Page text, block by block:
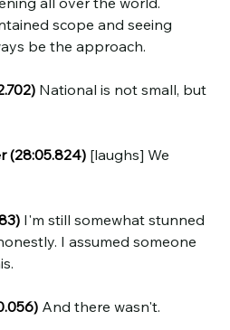
scope and seeing
be the approach.
National is not small, but
(28:05.824) [laughs] We
I'm still somewhat stunned
I assumed someone
And there wasn't.